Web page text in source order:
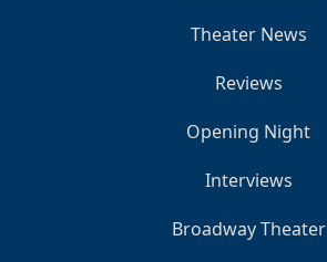
Theater News
Reviews
Opening Night
Interviews
Broadway Theater